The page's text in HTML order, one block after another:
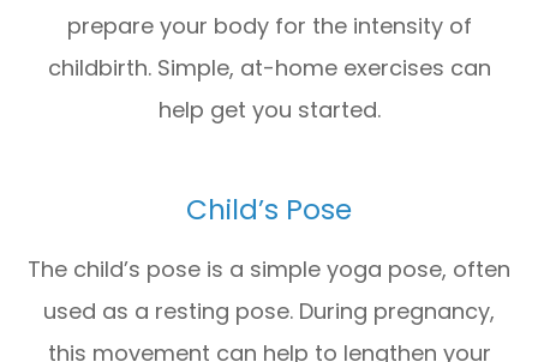
prepare your body for the intensity of
childbirth. Simple, at-home exercises can
help get you started.
Child’s Pose
The child’s pose is a simple yoga pose, often
used as a resting pose. During pregnancy,
this movement can help to lengthen your